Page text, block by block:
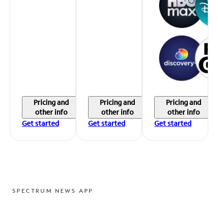
Pricing and
other info
Get started
Pricing and
other info
Get started
Pricing and
other info
Get started
SPECTRUM NEWS APP